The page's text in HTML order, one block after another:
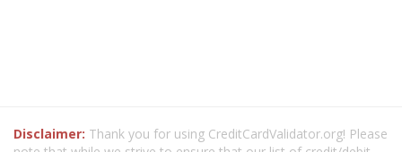
Disclaimer: Thank you for using CreditCardValidator.org! Please